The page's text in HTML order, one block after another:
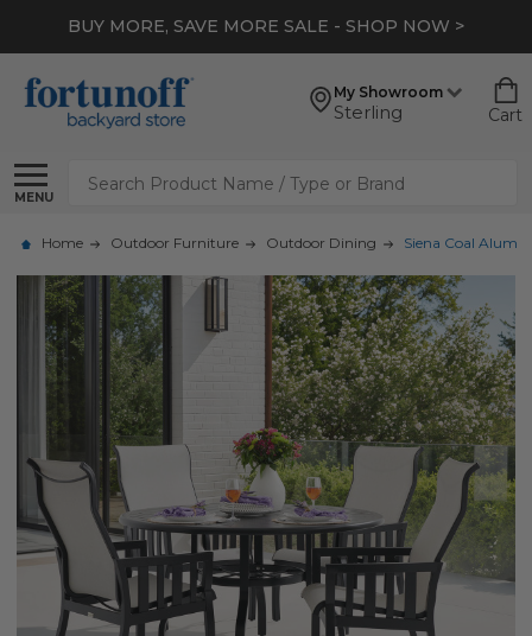
BUY MORE, SAVE MORE SALE - SHOP NOW >
My Showroom
Sterling Cart
MENU
Search
Home Outdoor Furniture Outdoor Dining Siena Coal